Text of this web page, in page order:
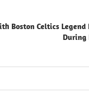
Boston Celtics Legend
During